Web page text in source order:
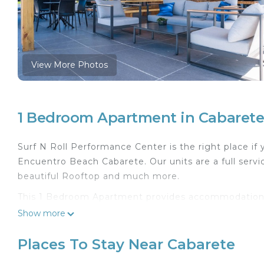
View More Photos
1 Bedroom Apartment in Cabarete
Surf N Roll Performance Center is the right place if
Encuentro Beach Cabarete. Our units are a full
beautiful Rooftop and much more.
This 1 Bedroom Apartment provides
This Apartment features many amenities for guests
feel right at home.
Show more
Places To Stay Near Cabarete